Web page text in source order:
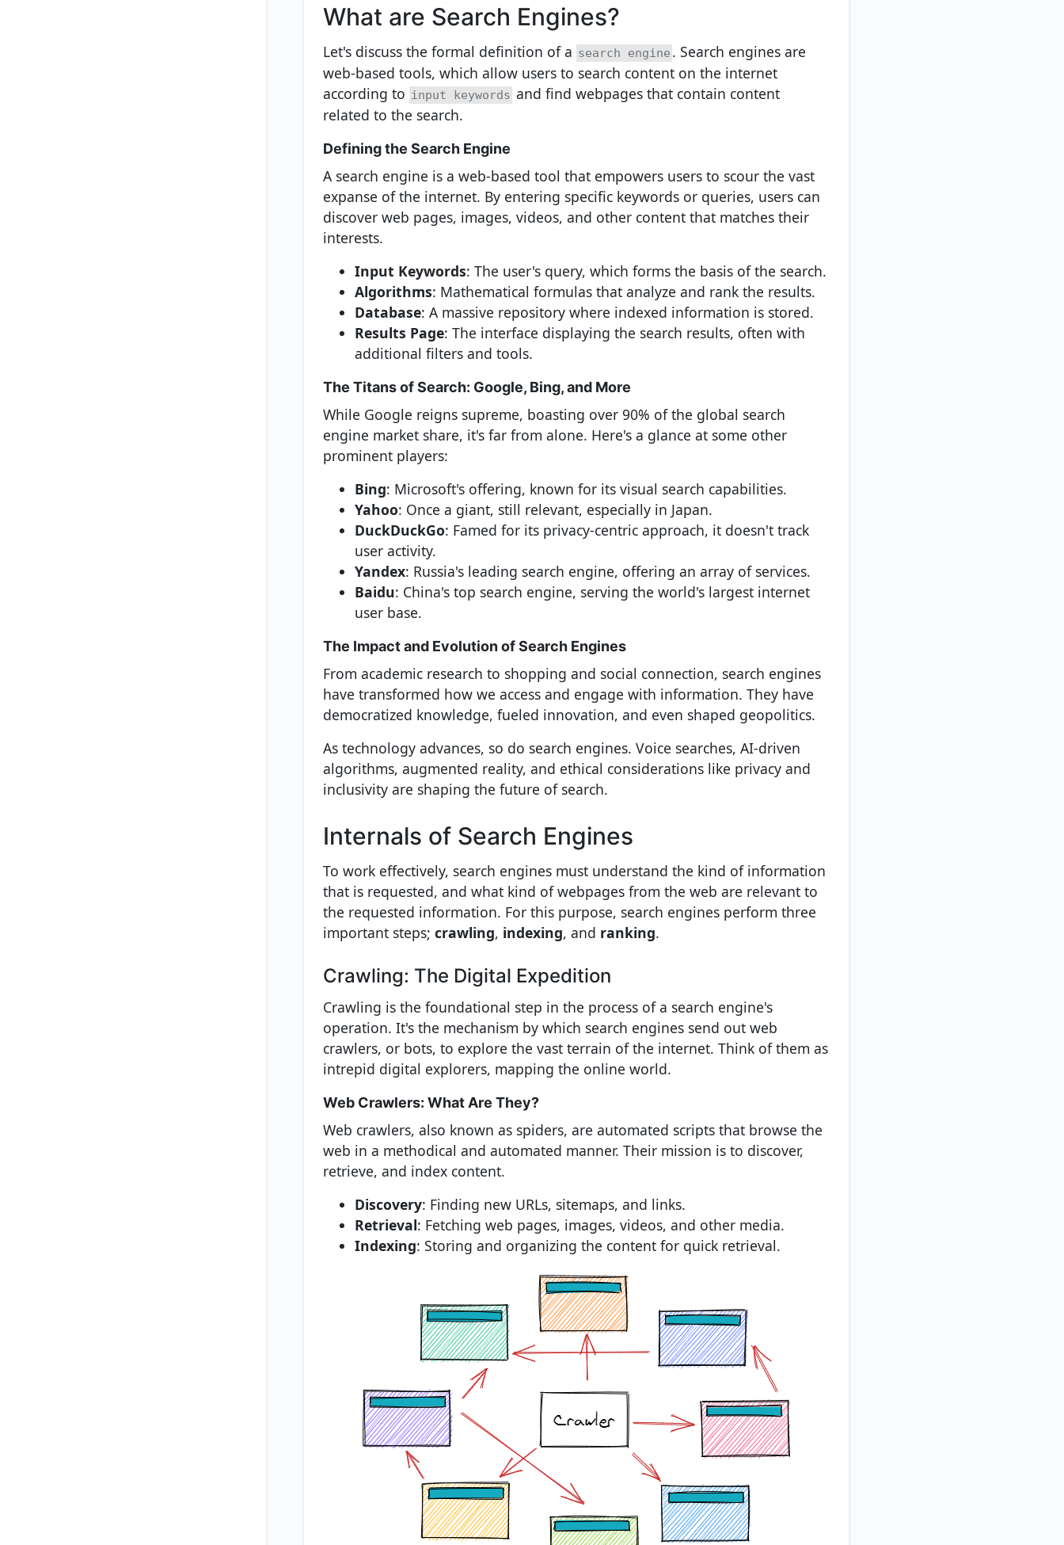
What are Search Engines?
Let's discuss the formal definition of a search engine . Search engines are
web-based tools, which allow users to search content on the internet
according to input keywords and find webpages that contain content
related to the search.
Defining the Search Engine
A search engine is a web-based tool that empowers users to scour the vast
expanse of the internet. By entering specific keywords or queries, users can
discover web pages, images, videos, and other content that matches their
interests.
Input Keywords: The user's query, which forms the basis of the search.
Algorithms: Mathematical formulas that analyze and rank the results.
Database: A massive repository where indexed information is stored.
Results Page: The interface displaying the search results, often with
additional filters and tools.
The Titans of Search: Google, Bing, and More
While Google reigns supreme, boasting over 90% of the global search
engine market share, it's far from alone. Here's a glance at some other
prominent players:
Bing: Microsoft's offering, known for its visual search capabilities.
Yahoo: Once a giant, still relevant, especially in Japan.
DuckDuckGo: Famed for its privacy-centric approach, it doesn't track
user activity.
Yandex: Russia's leading search engine, offering an array of services.
Baidu: China's top search engine, serving the world's largest internet
user base.
The Impact and Evolution of Search Engines
From academic research to shopping and social connection, search engines
have transformed how we access and engage with information. They have
democratized knowledge, fueled innovation, and even shaped geopolitics.
As technology advances, so do search engines. Voice searches, AI-driven
algorithms, augmented reality, and ethical considerations like privacy and
inclusivity are shaping the future of search.
Internals of Search Engines
To work effectively, search engines must understand the kind of information
that is requested, and what kind of webpages from the web are relevant to
the requested information. For this purpose, search engines perform three
important steps; crawling, indexing, and ranking.
Crawling: The Digital Expedition
Crawling is the foundational step in the process of a search engine's
operation. It's the mechanism by which search engines send out web
crawlers, or bots, to explore the vast terrain of the internet. Think of them as
intrepid digital explorers, mapping the online world.
Web Crawlers: What Are They?
Web crawlers, also known as spiders, are automated scripts that browse the
web in a methodical and automated manner. Their mission is to discover,
retrieve, and index content.
Discovery: Finding new URLs, sitemaps, and links.
Retrieval: Fetching web pages, images, videos, and other media.
Indexing: Storing and organizing the content for quick retrieval.